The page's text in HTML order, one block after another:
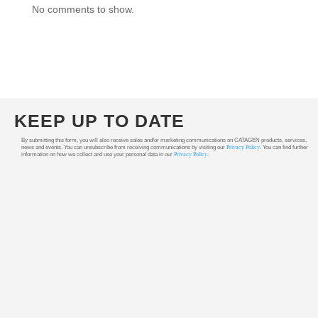
No comments to show.
KEEP UP TO DATE
By submitting this form, you will also receive sales and/or marketing communications on CATAGEN products, services,
news and events. You can unsubscribe from receiving communications by visiting our Privacy Policy . You can find further
information on how we collect and use your personal data in our Privacy Policy